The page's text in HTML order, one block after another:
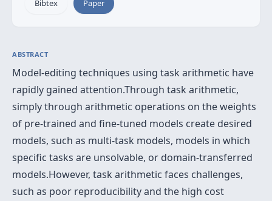
Bibtex Paper
ABSTRACT
Model-editing techniques using task arithmetic have
rapidly gained attention.Through task arithmetic,
simply through arithmetic operations on the weights
of pre-trained and fine-tuned models create desired
models, such as multi-task models, models in which
specific tasks are unsolvable, or domain-transferred
models.However, task arithmetic faces challenges,
such as poor reproducibility and the high cost